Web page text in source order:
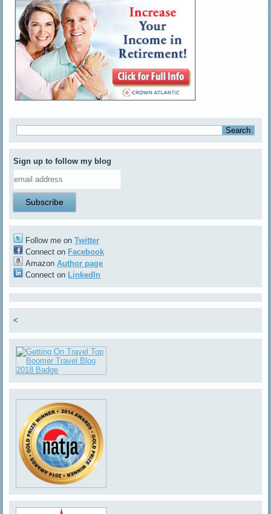
Sign up to follow my blog
Follow me onTwitter
Connect on Facebook
AmazonAuthor page
Connect on LinkedIn
<